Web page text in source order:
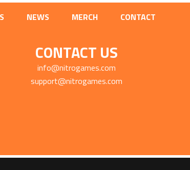
NEWS MERCH CONTACT
CONTACT US
info@nitrogames.com
support@nitrogames.com